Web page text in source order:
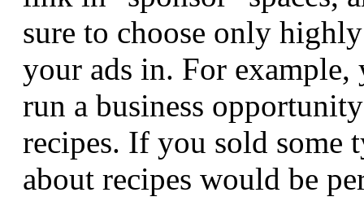
sure to choose only
your ads in. For
run a business
recipes. If you sold some
about recipes would be